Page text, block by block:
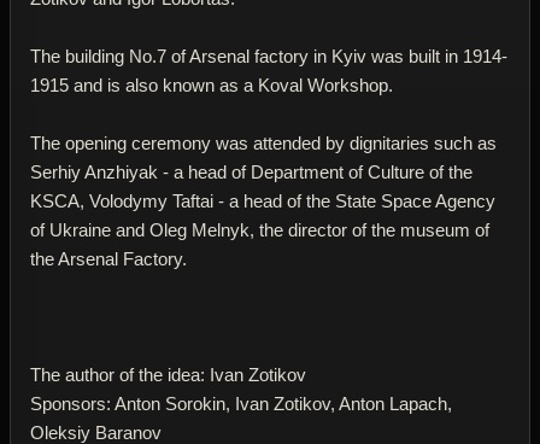
The building No.7 of Arsenal factory in Kyiv was built in 1914-
1915 and is also known as a Koval Workshop.
The opening ceremony was attended by dignitaries such as
Serhiy Anzhiyak - a head of Department of Culture of the
KSCA, Volodymy Taftai - a head of the State Space Agency
of Ukraine and Oleg Melnyk, the director of the museum of
the Arsenal Factory.
The author of the idea: Ivan Zotikov
Sponsors: Anton Sorokin, Ivan Zotikov, Anton Lapach,
Oleksiy Baranov